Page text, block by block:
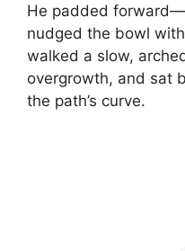
He padded
nudged the bowl
walked a slow,
overgrowth, and sat
the path’s curve.